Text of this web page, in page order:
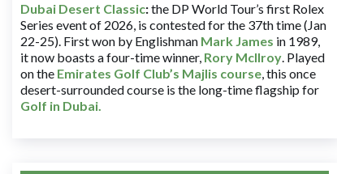
Dubai Desert Classic:the DP World Tour’s first Rolex
Series event of 2026, is contested for the 37th time (Jan
22-25). First won by Englishman Mark James in 1989,
it now boasts a four-time winner, Rory McIlroy. Played
on the Emirates Golf Club’s Majlis course, this once
desert-surrounded course is the long-time flagship for
Golf in Dubai.